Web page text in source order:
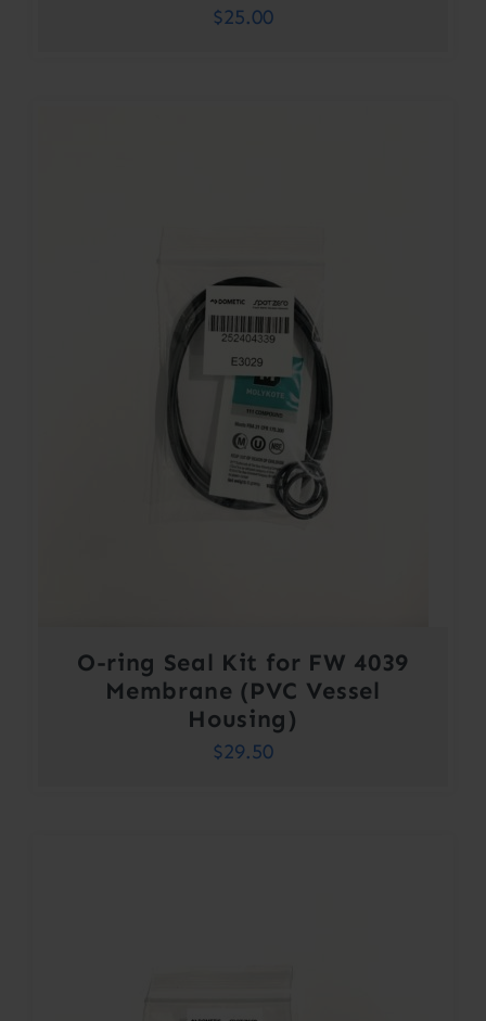
$25.00
O-ring Seal Kit for FW 4039
Membrane (PVC Vessel
Housing)
$29.50